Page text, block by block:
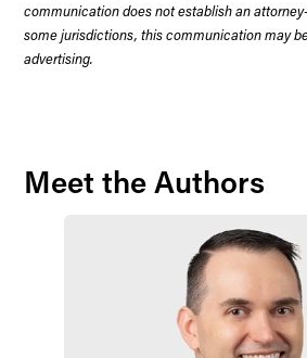
communication does not establish an
some jurisdictions, this communication may
advertising.
Meet the Authors